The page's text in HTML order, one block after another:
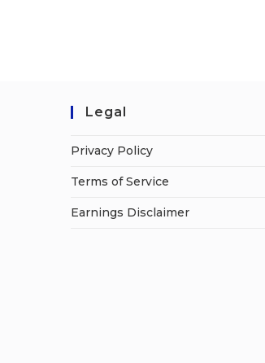
Legal
Privacy Policy
Terms of Service
Earnings Disclaimer